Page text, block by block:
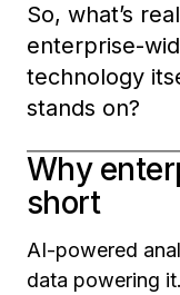
So, what’s
enterprise-
technology
stands on?
Why
short
AI-powered
data powering it.